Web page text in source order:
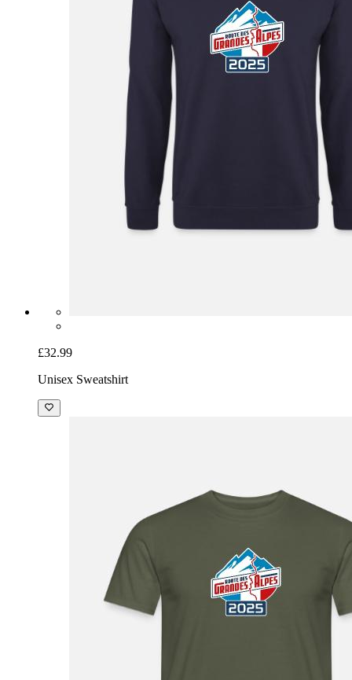
£32.99
Unisex Sweatshirt